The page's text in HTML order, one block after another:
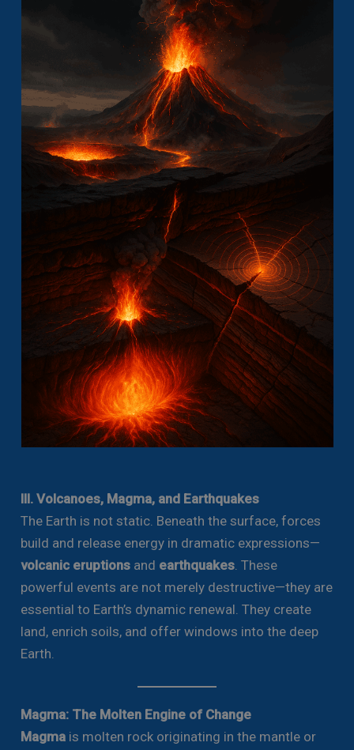
III. Volcanoes, Magma, and Earthquakes
The Earth is not static. Beneath the surface, forces
build and release energy in dramatic expressions—
volcanic eruptions and earthquakes. These
powerful events are not merely destructive—they are
essential to Earth’s dynamic renewal. They create
land, enrich soils, and offer windows into the deep
Earth.
Magma: The Molten Engine of Change
Magma is molten rock originating in the mantle or